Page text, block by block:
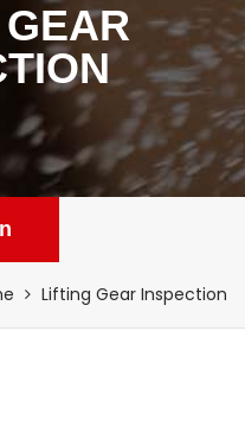
Lifting Gear Inspection